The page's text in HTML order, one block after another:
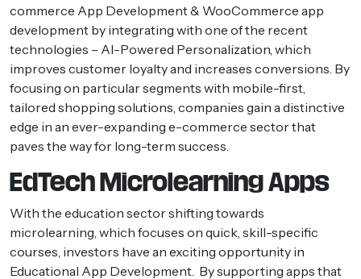
commerce App Development & WooCommerce app
development by integrating with one of the recent
technologies – AI-Powered Personalization, which
improves customer loyalty and increases conversions. By
focusing on particular segments with mobile-first,
tailored shopping solutions, companies gain a distinctive
edge in an ever-expanding e-commerce sector that
paves the way for long-term success.
EdTech Microlearning Apps
With the education sector shifting towards
microlearning, which focuses on quick, skill-specific
courses, investors have an exciting opportunity in
Educational App Development. By supporting apps that